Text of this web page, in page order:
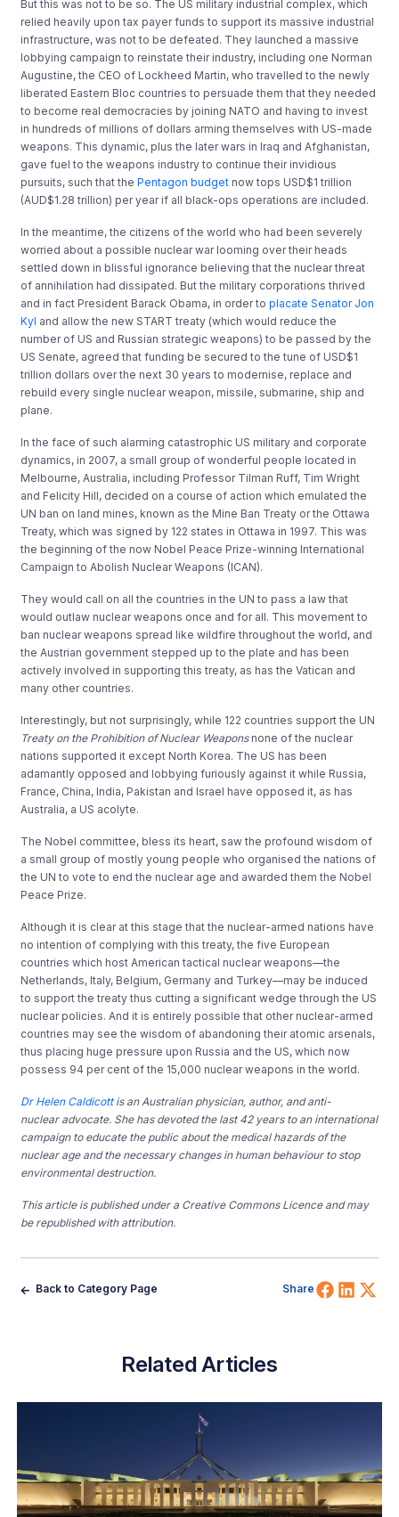
But this was not to be so. The US military industrial complex, which
relied heavily upon tax payer funds to support its massive industrial
infrastructure, was not to be defeated. They launched a massive
lobbying campaign to reinstate their industry, including one Norman
Augustine, the CEO of Lockheed Martin, who travelled to the newly
liberated Eastern Bloc countries to persuade them that they needed
to become real democracies by joining NATO and having to invest
in hundreds of millions of dollars arming themselves with US-made
weapons. This dynamic, plus the later wars in Iraq and Afghanistan,
gave fuel to the weapons industry to continue their invidious
pursuits, such that thePentagon budget now tops USD$1 trillion
(AUD$1.28 trillion) per year if all black-ops operations are included.
In the meantime, the citizens of the world who had been severely
worried about a possible nuclear war looming over their heads
settled down in blissful ignorance believing that the nuclear threat
of annihilation had dissipated. But the military corporations thrived
and in fact President Barack Obama, in order toplacate Senator Jon
Kyl and allow the new START treaty (which would reduce the
number of US and Russian strategic weapons) to be passed by the
US Senate, agreed that funding be secured to the tune of USD$1
trillion dollars over the next 30 years to modernise, replace and
rebuild every single nuclear weapon, missile, submarine, ship and
plane.
In the face of such alarming catastrophic US military and corporate
dynamics, in 2007, a small group of wonderful people located in
Melbourne, Australia, including Professor Tilman Ruff, Tim Wright
and Felicity Hill, decided on a course of action which emulated the
UN ban on land mines, known as the Mine Ban Treaty or the Ottawa
Treaty, which was signed by 122 states in Ottawa in 1997. This was
the beginning of the now Nobel Peace Prize-winning International
Campaign to Abolish Nuclear Weapons (ICAN).
They would call on all the countries in the UN to pass a law that
would outlaw nuclear weapons once and for all. This movement to
ban nuclear weapons spread like wildfire throughout the world, and
the Austrian government stepped up to the plate and has been
actively involved in supporting this treaty, as has the Vatican and
many other countries.
Interestingly, but not surprisingly, while 122 countries support the UN
Treaty on the Prohibition of Nuclear Weaponsnone of the nuclear
nations supported it except North Korea. The US has been
adamantly opposed and lobbying furiously against it while Russia,
France, China, India, Pakistan and Israel have opposed it, as has
Australia, a US acolyte.
The Nobel committee, bless its heart, saw the profound wisdom of
a small group of mostly young people who organised the nations of
the UN to vote to end the nuclear age and awarded them the Nobel
Peace Prize.
Although it is clear at this stage that the nuclear-armed nations have
no intention of complying with this treaty, the five European
countries which host American tactical nuclear weapons—the
Netherlands, Italy, Belgium, Germany and Turkey—may be induced
to support the treaty thus cutting a significant wedge through the US
nuclear policies. And it is entirely possible that other nuclear-armed
countries may see the wisdom of abandoning their atomic arsenals,
thus placing huge pressure upon Russia and the US, which now
possess 94 per cent of the 15,000 nuclear weapons in the world.
Dr Helen Caldicottis an Australian physician, author, and anti-
nuclear advocate. She has devoted the last 42 years to an international
campaign to educate the public about the medical hazards of the
nuclear age and the necessary changes in human behaviour to stop
environmental destruction.
This article is published under a Creative Commons Licence and may
be republished with attribution.
Back to Category Page Share Share
Related Articles